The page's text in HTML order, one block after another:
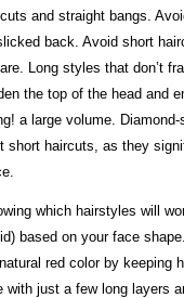
and straight bangs.
back. Avoid short
Long styles that don’t
the top of the head and
a large volume. Diamond-
short haircuts, as they
which hairstyles will
based on your face
red color by keeping
with just a few long layers